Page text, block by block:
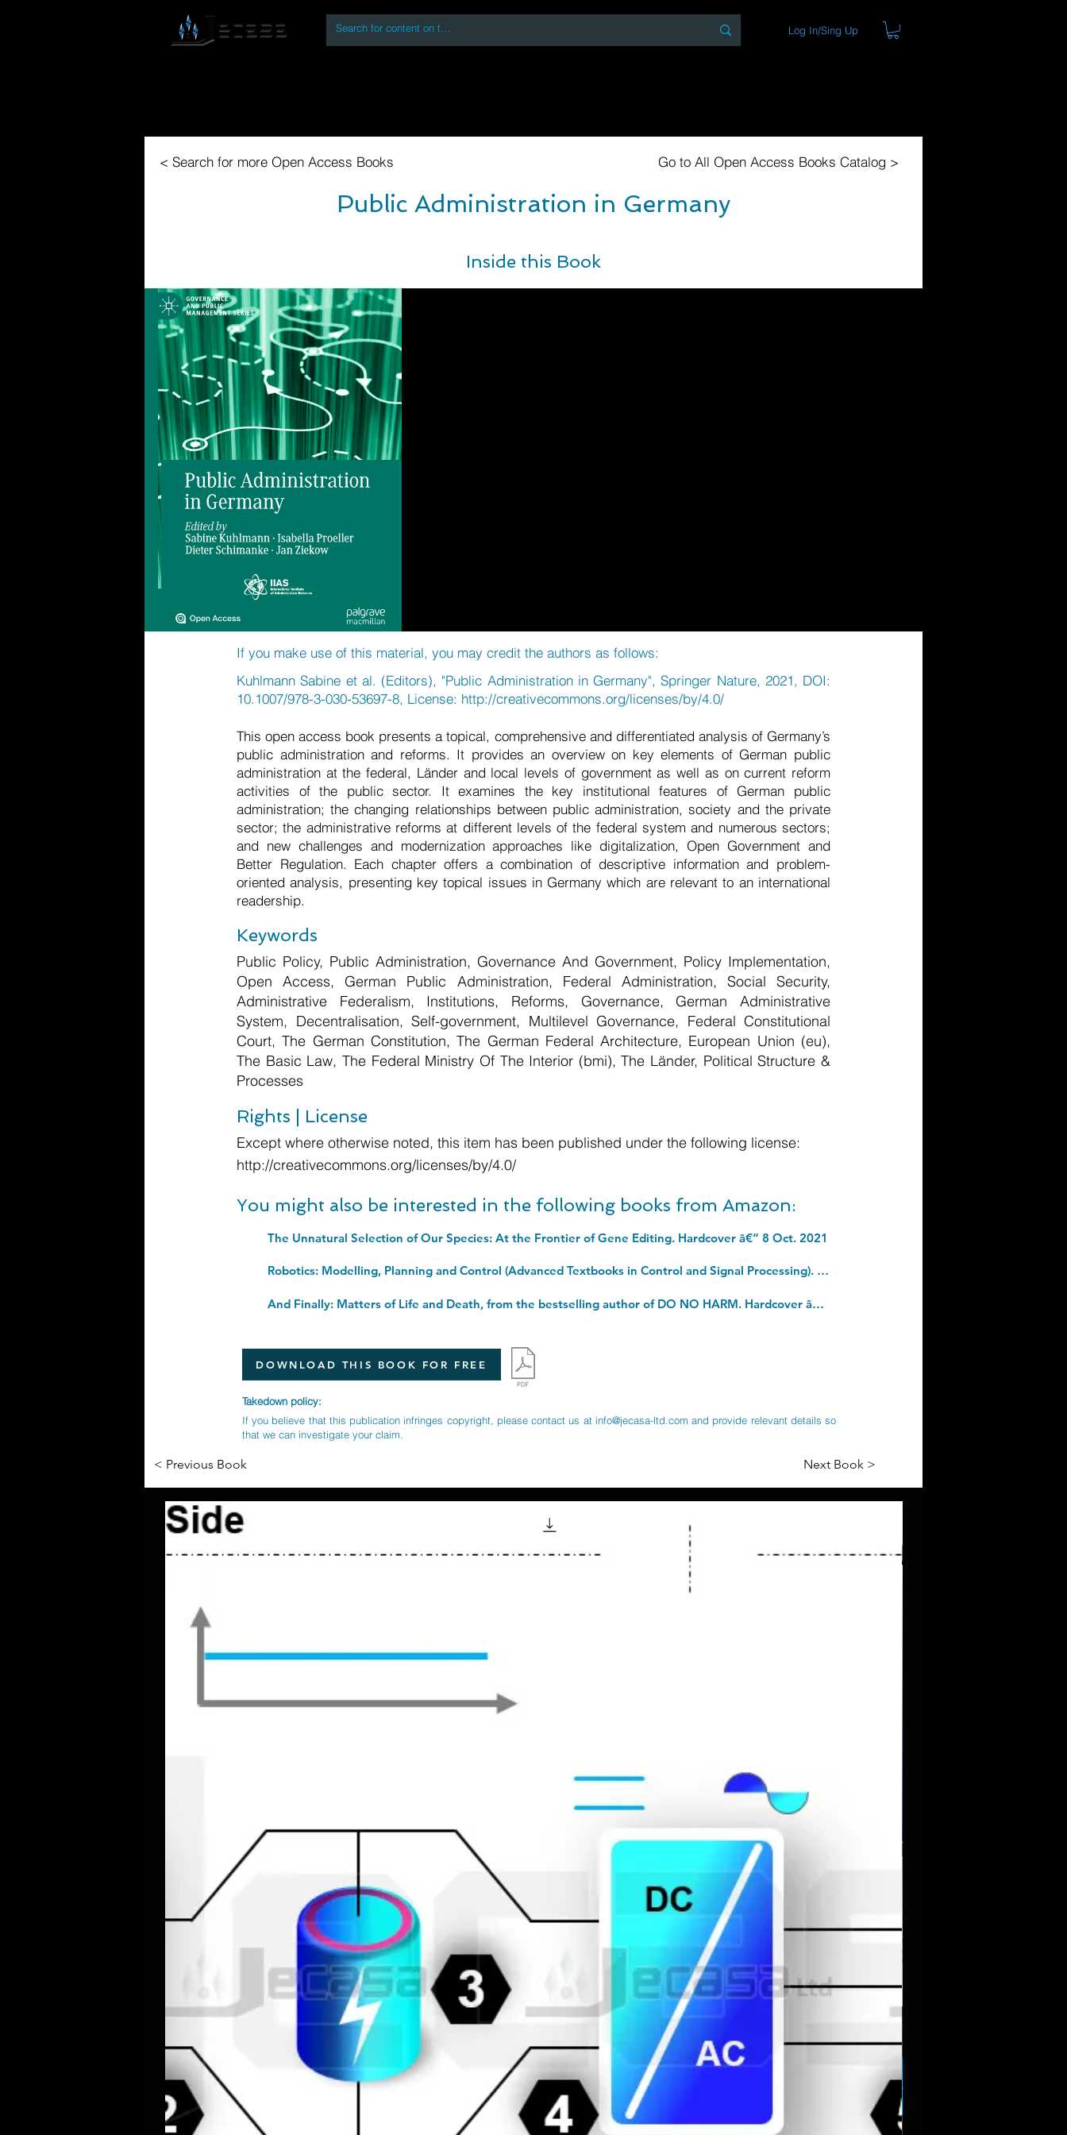
Log In/Sing Up
< Search for more Open Access Books Go to All Open Access Books Catalog >
Public Administration in Germany
Inside this Book
If you make use of this material, you may credit the authors as follows:
Kuhlmann Sabine et al. (Editors), "Public Administration in Germany", Springer Nature, 2021, DOI:
10.1007/978-3-030-53697-8, License: http://creativecommons.org/licenses/by/4.0/
This open access book presents a topical, comprehensive and differentiated analysis of Germany’s
public administration and reforms. It provides an overview on key elements of German public
administration at the federal, Länder and local levels of government as well as on current reform
activities of the public sector. It examines the key institutional features of German public
administration; the changing relationships between public administration, society and the private
sector; the administrative reforms at different levels of the federal system and numerous sectors;
and new challenges and modernization approaches like digitalization, Open Government and
Better Regulation. Each chapter offers a combination of descriptive information and problem-
oriented analysis, presenting key topical issues in Germany which are relevant to an international
readership.
Keywords
Public Policy, Public Administration, Governance And Government, Policy Implementation,
Open Access, German Public Administration, Federal Administration, Social Security,
Administrative Federalism, Institutions, Reforms, Governance, German Administrative
System, Decentralisation, Self-government, Multilevel Governance, Federal Constitutional
Court, The German Constitution, The German Federal Architecture, European Union (eu),
The Basic Law, The Federal Ministry Of The Interior (bmi), The Länder, Political Structure &
Processes
Rights | License
Except where otherwise noted, this item has been published under the following license:
http://creativecommons.org/licenses/by/4.0/
You might also be interested in the following books from Amazon:
The Unnatural Selection of Our Species: At the Frontier of Gene Editing. Hardcover â€“ 8 Oct. 2021
Robotics: Modelling, Planning and Control (Advanced Textbooks in Control and Signal Processing). Hardcover â€“ Illustrated, 20 Nov. 2008
And Finally: Matters of Life and Death, from the bestselling author of DO NO HARM. Hardcover â€“ 1 Sept. 2022
DOWNLOAD THIS BOOK FOR FREE
Takedown policy:
If you believe that this publication infringes copyright, please contact us at info@jecasa-ltd.com and provide relevant details so
that we can investigate your claim.
< Previous Book Next Book >